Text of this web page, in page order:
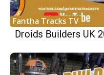
Fantha Tracks TV
Droids Builders UK